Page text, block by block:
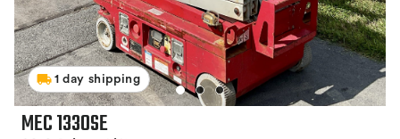
1 day shipping
MEC 1330SE